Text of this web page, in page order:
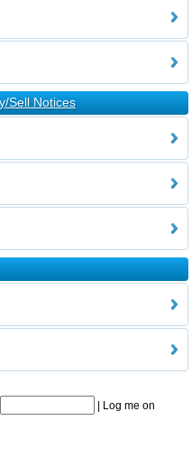
Sell Notices
Log me on